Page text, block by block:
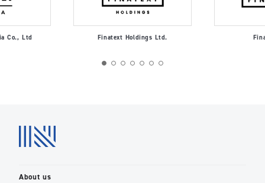
Co., Ltd Finatext Holdings Ltd.
About us